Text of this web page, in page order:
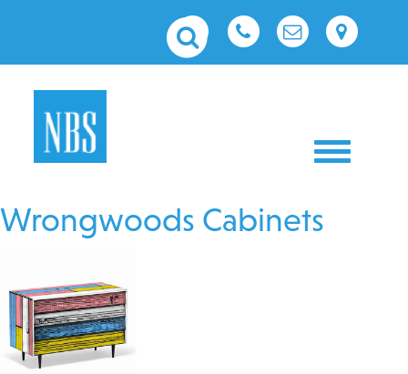
Toggle
Wrongwoods Cabinets